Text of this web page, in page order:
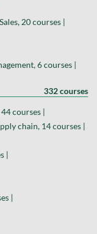
20 courses |
6 courses |
332 courses
courses |
chain, 14 courses |
|
|